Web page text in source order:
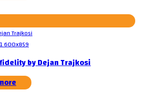
by Dejan Trajkosi